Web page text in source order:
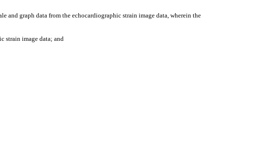
and graph data from the echocardiographic strain image data, wherein the
strain image data; and